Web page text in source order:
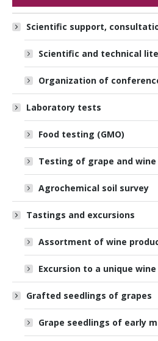
Scientific support,
Scientific and technical
Organization of
Laboratory tests
Food testing (GMO)
Testing of grape and
Agrochemical soil survey
Tastings and excursions
Assortment of wine
Excursion to a unique
Grafted seedlings of grapes
Grape seedlings of early